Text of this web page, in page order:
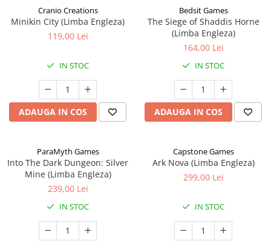
Cranio Creations
Minikin City (Limba Engleza)
119,00 Lei
IN STOC
ADAUGA IN COS
Bedsit Games
The Siege of Shaddis Horne
(Limba Engleza)
164,00 Lei
IN STOC
ADAUGA IN COS
ParaMyth Games
Into The Dark Dungeon: Silver
Mine (Limba Engleza)
239,00 Lei
IN STOC
Capstone Games
Ark Nova (Limba Engleza)
299,00 Lei
IN STOC